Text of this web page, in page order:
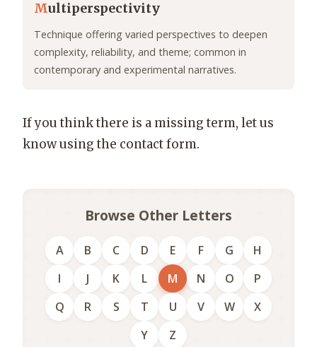
Multiperspectivity
Technique offering varied perspectives to deepen
complexity, reliability, and theme; common in
contemporary and experimental narratives.
If you think there is a missing term, let us
know using the contact form.
Browse Other Letters
A B C D E F G
H
I
J K L M N O
P
Q
R S T U V W
X
Y
Z